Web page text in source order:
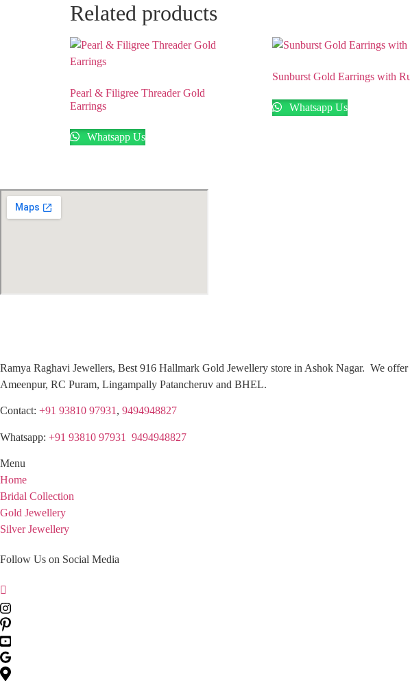
Related products
Pearl & Filigree Threader Gold
Earrings
Whatsapp Us
Sunburst Gold Earrings with
Whatsapp Us
Ramya Raghavi Jewellers, Best 916 Hallmark Gold Jewellery store in Ashok Nagar. We
Ameenpur, RC Puram, Lingampally Patancheruv and BHEL.
Contact: +91 93810 97931 , 9494948827
Whatsapp: +91 93810 97931 9494948827
Menu
Home
Bridal Collection
Gold Jewellery
Silver Jewellery
Follow Us on Social Media